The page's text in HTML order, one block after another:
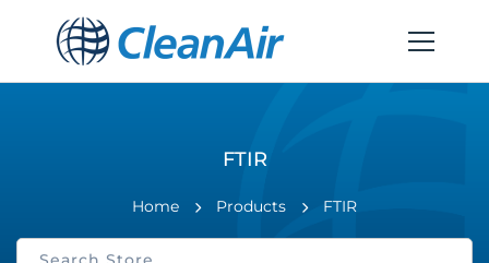
FTIR
Home Products FTIR